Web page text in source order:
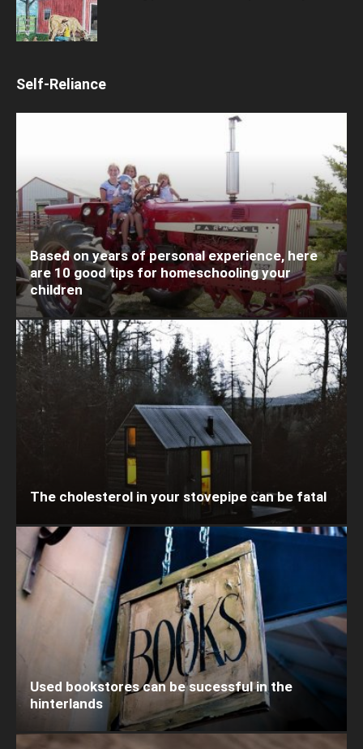
Self-Reliance
Based on years of personal experience, here
are 10 good tips for homeschooling your
children
The cholesterol in your stovepipe can be fatal
Used bookstores can be sucessful in the
hinterlands